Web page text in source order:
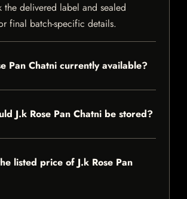
the delivered label and sealed
final batch-specific details.
Pan Chatni currently available?
J.k Rose Pan Chatni be stored?
listed price of J.k Rose Pan